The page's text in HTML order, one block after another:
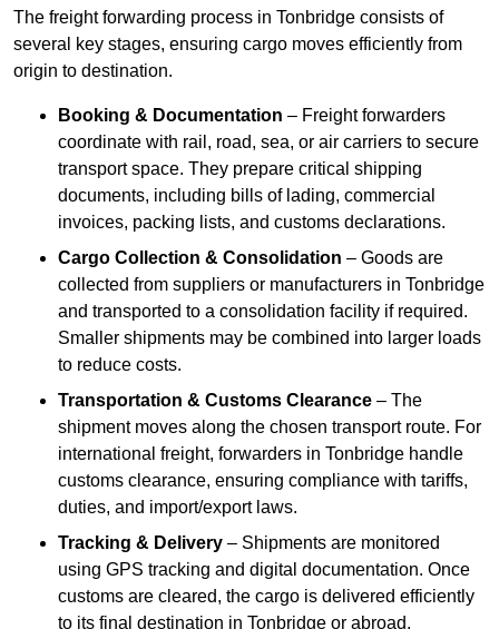
The freight forwarding process in Tonbridge consists of
several key stages, ensuring cargo moves efficiently from
origin to destination.
Booking & Documentation – Freight forwarders
coordinate with rail, road, sea, or air carriers to secure
transport space. They prepare critical shipping
documents, including bills of lading, commercial
invoices, packing lists, and customs declarations.
Cargo Collection & Consolidation – Goods are
collected from suppliers or manufacturers in Tonbridge
and transported to a consolidation facility if required.
Smaller shipments may be combined into larger loads
to reduce costs.
Transportation & Customs Clearance – The
shipment moves along the chosen transport route. For
international freight, forwarders in Tonbridge handle
customs clearance, ensuring compliance with tariffs,
duties, and import/export laws.
Tracking & Delivery – Shipments are monitored
using GPS tracking and digital documentation. Once
customs are cleared, the cargo is delivered efficiently
to its final destination in Tonbridge or abroad.